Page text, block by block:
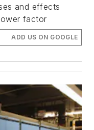
and effects
factor
ADD US ON GOOGLE